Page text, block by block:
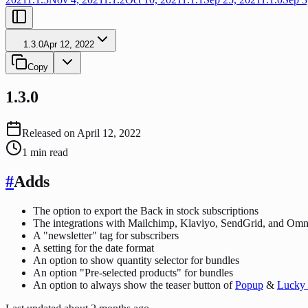
1.3.0Apr 12, 2022
Copy
1.3.0
Released on April 12, 2022
1 min read
#Adds
The option to export the Back in stock subscriptions
The integrations with Mailchimp, Klaviyo, SendGrid, and
A "newsletter" tag for subscribers
A setting for the date format
An option to show quantity selector for bundles
An option "Pre-selected products" for bundles
An option to always show the teaser button ofPopup & Lucky